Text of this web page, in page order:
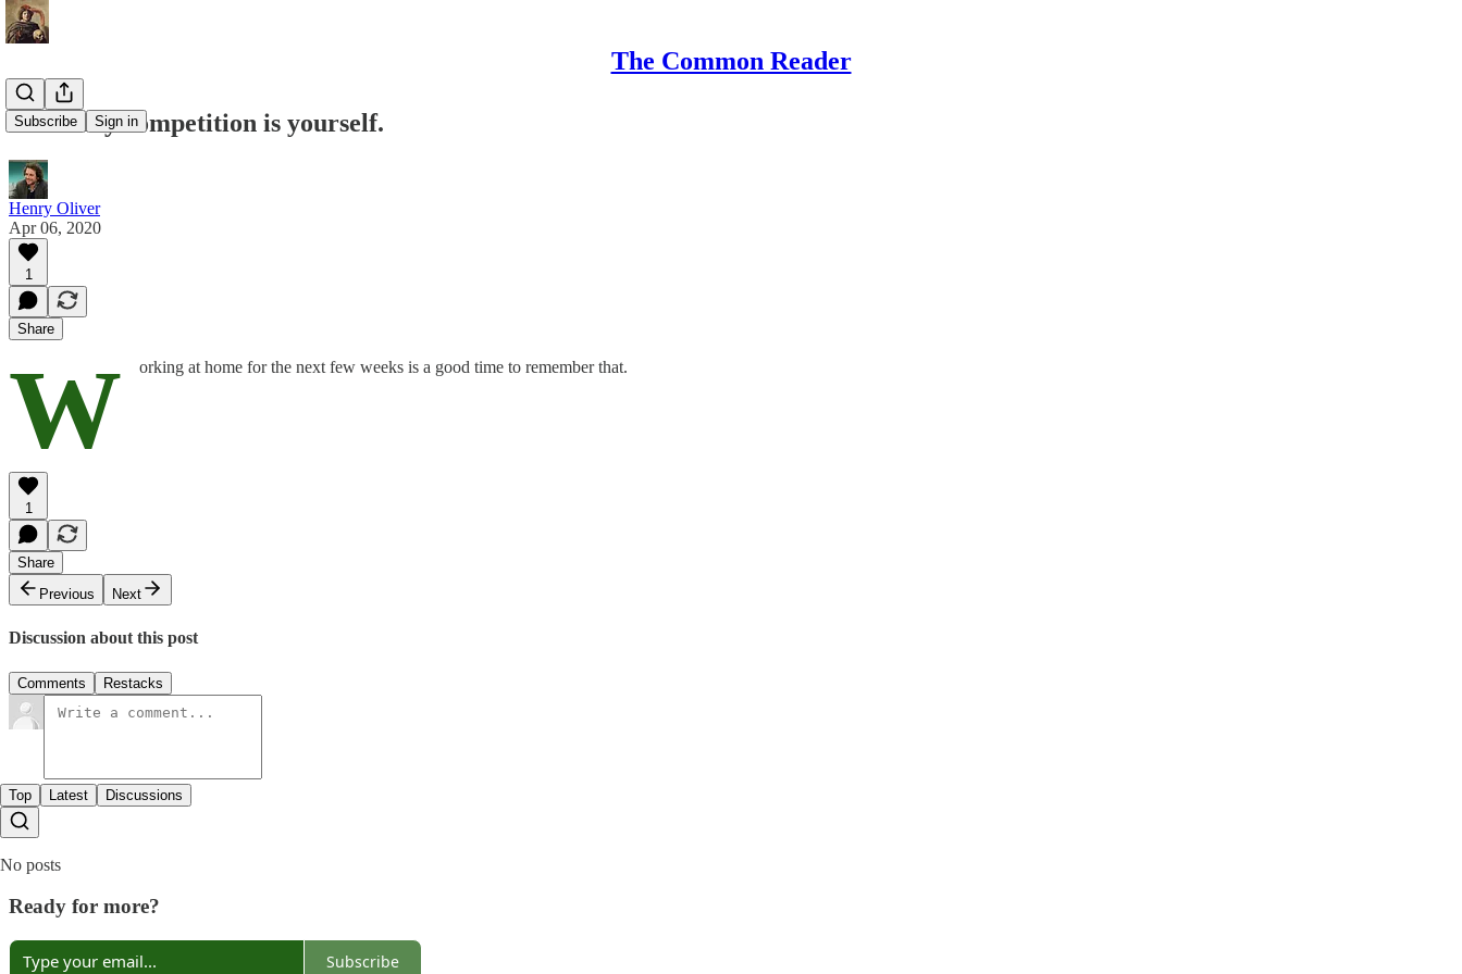
The Common Reader
Subscribe Sign in
Your only competition is yourself.
Henry Oliver
Apr 06, 2020
1
Share
W orking at home for the next few weeks is a good time to remember that.
1
Share
Previous
Next
Discussion about this post
Comments Restacks
Top Latest Discussions
No posts
Ready for more?
Subscribe